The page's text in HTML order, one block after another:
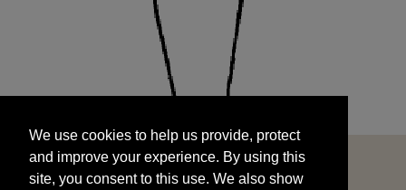
and improve your experience. By using this
site, you consent to this use. We also show
targeted advertisements by sharing your data
We use cookies to help us provide, protect
and improve your experience. By using this
site, you consent to this use. We also show
START